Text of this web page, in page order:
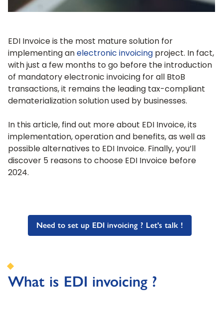
EDI Invoice is the most mature solution for
implementing an electronic invoicing project. In fact,
with just a few months to go before the introduction
of mandatory electronic invoicing for all BtoB
transactions, it remains the leading tax-compliant
dematerialization solution used by businesses.
In this article, find out more about EDI Invoice, its
implementation, operation and benefits, as well as
possible alternatives to EDI Invoice. Finally, you’ll
discover 5 reasons to choose EDI Invoice before
2024.
Need to set up EDI invoicing ? Let's talk !
What is EDI invoicing ?